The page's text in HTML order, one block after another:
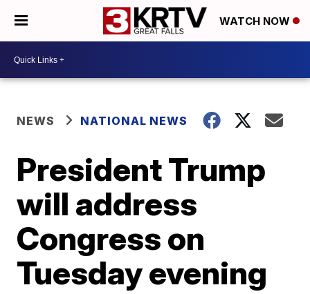
WATCH NOW
NEWS NATIONAL NEWS
President Trump
will address
Congress on
Tuesday evening